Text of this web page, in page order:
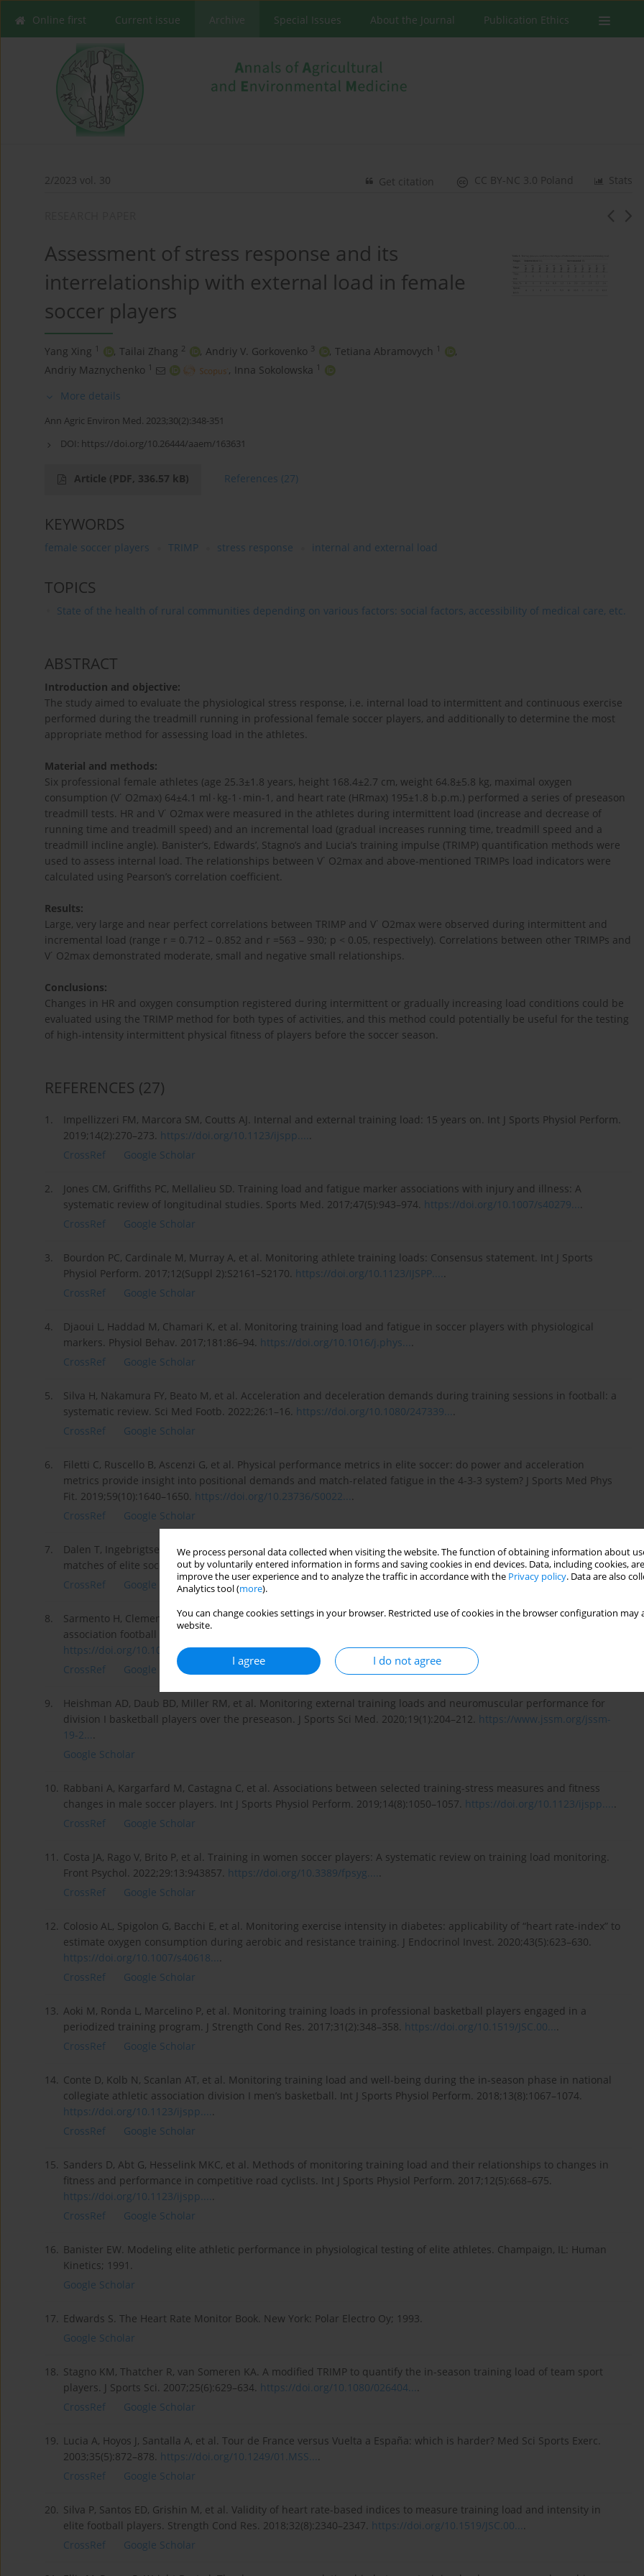
We process personal data collected when visiting the website. The function of obtaining information about
out by voluntarily entered information in forms and saving cookies in end devices. Data, including cookies,
improve the user experience and to analyze the traffic in accordance with the Privacy policy. Data are also
Analytics tool (more).
You can change cookies settings in your browser. Restricted use of cookies in the browser configuration
website.
I agree I do not agree
Online first Current issue Archive Special Issues About the Journal Publication Ethics
2/2023 vol. 30 Stats
CC BY-NC 3.0 Poland
Get citation
Assessment of stress response and its
interrelationship with external load in female
soccer players
Yang Xing 1 , Tailai Zhang 2 , Andriy V. Gorkovenko 3 , Tetiana Abramovych 1
,
Andriy Maznychenko 1 , Inna Sokolowska 1
More details
Ann Agric Environ Med. 2023;30(2):348-351
DOI: https://doi.org/10.26444/aaem/163631
Article (PDF, 336.57 kB) References (27)
KEYWORDS
female soccer players TRIMP stress response internal and external load
TOPICS
State of the health of rural communities depending on various factors: social factors, accessibility of medical care, etc.
ABSTRACT
Introduction and objective:
The study aimed to evaluate the physiological stress response, i.e. internal load to intermittent and continuous exercise
performed during the treadmill running in professional female soccer players, and additionally to determine the most
appropriate method for assessing load in the athletes.
Material and methods:
Six professional female athletes (age 25.3±1.8 years, height 168.4±2.7 cm, weight 64.8±5.8 kg, maximal oxygen
consumption (V˙ O2max) 64±4.1 ml۰kg-1۰min-1, and heart rate (HRmax) 195±1.8 b.p.m.) performed a series of preseason
treadmill tests. HR and V˙ O2max were measured in the athletes during intermittent load (increase and decrease of
running time and treadmill speed) and an incremental load (gradual increases running time, treadmill speed and a
treadmill incline angle). Banister’s, Edwards’, Stagno’s and Lucia’s training impulse (TRIMP) quantification methods were
used to assess internal load. The relationships between V˙ O2max and above-mentioned TRIMPs load indicators were
calculated using Pearson’s correlation coefficient.
Results:
Large, very large and near perfect correlations between TRIMP and V˙ O2max were observed during intermittent and
incremental load (range r = 0.712 – 0.852 and r =563 – 930; p < 0.05, respectively). Correlations between other TRIMPs and
V˙ O2max demonstrated moderate, small and negative small relationships.
Conclusions:
Changes in HR and oxygen consumption registered during intermittent or gradually increasing load conditions could be
evaluated using the TRIMP method for both types of activities, and this method could potentially be useful for the testing
of high-intensity intermittent physical fitness of players before the soccer season.
REFERENCES (27)
1.
Impellizzeri FM, Marcora SM, Coutts AJ. Internal and external training load: 15 years on. Int J Sports Physiol Perform.
2019;14(2):270–273. https://doi.org/10.1123/ijspp.....
CrossRef
Google Scholar
2.
Jones CM, Griffiths PC, Mellalieu SD. Training load and fatigue marker associations with injury and illness: A
systematic review of longitudinal studies. Sports Med. 2017;47(5):943–974. https://doi.org/10.1007/s40279....
CrossRef
Google Scholar
3.
Bourdon PC, Cardinale M, Murray A, et al. Monitoring athlete training loads: Consensus statement. Int J Sports
Physiol Perform. 2017;12(Suppl 2):S2161–S2170. https://doi.org/10.1123/IJSPP.....
CrossRef
Google Scholar
4.
Djaoui L, Haddad M, Chamari K, et al. Monitoring training load and fatigue in soccer players with physiological
markers. Physiol Behav. 2017;181:86–94. https://doi.org/10.1016/j.phys....
CrossRef
Google Scholar
5.
Silva H, Nakamura FY, Beato M, et al. Acceleration and deceleration demands during training sessions in football: a
systematic review. Sci Med Footb. 2022;26:1–16. https://doi.org/10.1080/247339....
CrossRef
Google Scholar
6.
Filetti C, Ruscello B, Ascenzi G, et al. Physical performance metrics in elite soccer: do power and acceleration
metrics provide insight into positional demands and match-related fatigue in the 4-3-3 system? J Sports Med Phys
Fit. 2019;59(10):1640–1650. https://doi.org/10.23736/S0022....
CrossRef
Google Scholar
7.
Dalen T, Ingebrigtsen J, Ettema G, et al. Player load, acceleration, and deceleration during forty-five competitive
matches of elite soccer. J Strength Cond Res. 2016;30(2):351–359.https://doi.org/10.1519/JSC.00... .
CrossRef
Google Scholar
8.
Sarmento H, Clemente FM, Araújo D, et al. What performance analysts need to know about research trends in
association football (2012–2016): A systematic review. Sports Med. 2018;48(4):799–836.
https://doi.org/10.1007/s40279....
CrossRef
Google Scholar
9.
Heishman AD, Daub BD, Miller RM, et al. Monitoring external training loads and neuromuscular performance for
division I basketball players over the preseason. J Sports Sci Med. 2020;19(1):204–212. https://www.jssm.org/jssm-
19-2....
Google Scholar
10. Rabbani A, Kargarfard M, Castagna C, et al. Associations between selected training-stress measures and fitness
changes in male soccer players. Int J Sports Physiol Perform. 2019;14(8):1050–1057. https://doi.org/10.1123/ijspp.....
CrossRef
Google Scholar
11. Costa JA, Rago V, Brito P, et al. Training in women soccer players: A systematic review on training load monitoring.
Front Psychol. 2022;29:13:943857. https://doi.org/10.3389/fpsyg.....
CrossRef
Google Scholar
12. Colosio AL, Spigolon G, Bacchi E, et al. Monitoring exercise intensity in diabetes: applicability of “heart rate-index” to
estimate oxygen consumption during aerobic and resistance training. J Endocrinol Invest. 2020;43(5):623–630.
https://doi.org/10.1007/s40618....
CrossRef
Google Scholar
13. Aoki M, Ronda L, Marcelino P, et al. Monitoring training loads in professional basketball players engaged in a
periodized training program. J Strength Cond Res. 2017;31(2):348–358. https://doi.org/10.1519/JSC.00....
CrossRef
Google Scholar
14. Conte D, Kolb N, Scanlan AT, et al. Monitoring training load and well-being during the in-season phase in national
collegiate athletic association division I men’s basketball. Int J Sports Physiol Perform. 2018;13(8):1067–1074.
https://doi.org/10.1123/ijspp.....
CrossRef
Google Scholar
15. Sanders D, Abt G, Hesselink MKC, et al. Methods of monitoring training load and their relationships to changes in
fitness and performance in competitive road cyclists. Int J Sports Physiol Perform. 2017;12(5):668–675.
https://doi.org/10.1123/ijspp.....
CrossRef
Google Scholar
16. Banister EW. Modeling elite athletic performance in physiological testing of elite athletes. Champaign, IL: Human
Kinetics; 1991.
Google Scholar
17. Edwards S. The Heart Rate Monitor Book. New York: Polar Electro Oy; 1993.
Google Scholar
18. Stagno KM, Thatcher R, van Someren KA. A modified TRIMP to quantify the in-season training load of team sport
players. J Sports Sci. 2007;25(6):629–634. https://doi.org/10.1080/026404....
CrossRef
Google Scholar
19. Lucia A, Hoyos J, Santalla A, et al. Tour de France versus Vuelta a España: which is harder? Med Sci Sports Exerc.
2003;35(5):872–878. https://doi.org/10.1249/01.MSS....
CrossRef
Google Scholar
20. Silva P, Santos ED, Grishin M, et al. Validity of heart rate-based indices to measure training load and intensity in
elite football players. Strength Cond Res. 2018;32(8):2340–2347. https://doi.org/10.1519/JSC.00....
CrossRef
Google Scholar